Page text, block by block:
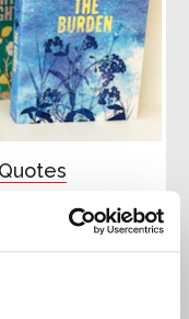
stories through